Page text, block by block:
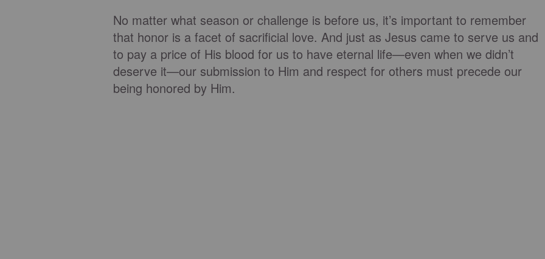
No matter what season or challenge is before us, it’s important to remember
that honor is a facet of sacrificial love. And just as Jesus came to serve us and
to pay a price of His blood for us to have eternal life—even when we didn’t
deserve it—our submission to Him and respect for others must precede our
being honored by Him.